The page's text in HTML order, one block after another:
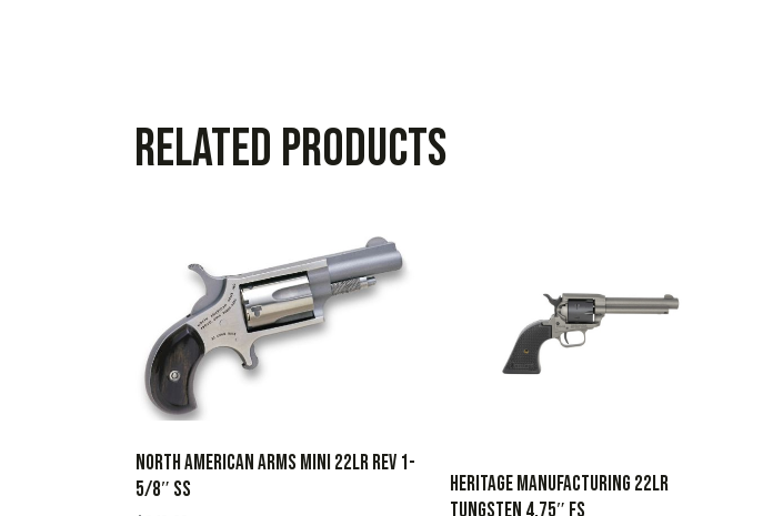
Related products
NORTH AMERICAN ARMS MINI 22LR REV 1-
5/8″ SS
HERITAGE MANUFACTURING 22LR
TUNGSTEN 4.75″ FS